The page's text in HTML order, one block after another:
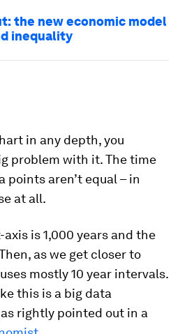
the new economic model
inequality
in any depth, you
problem with it. The time
points aren’t equal – in
at all.
is 1,000 years and the
as we get closer to
mostly 10 year intervals.
this is a big data
rightly pointed out in a